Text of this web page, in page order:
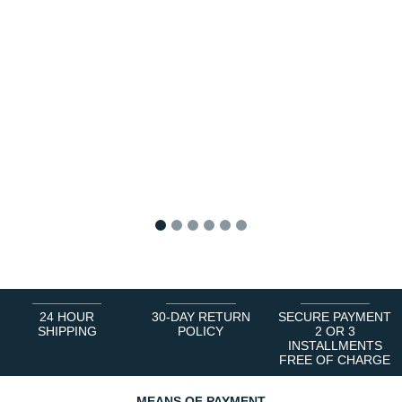
24 HOUR
SHIPPING
30-DAY RETURN
POLICY
SECURE PAYMENT
2 OR 3
INSTALLMENTS
FREE OF CHARGE